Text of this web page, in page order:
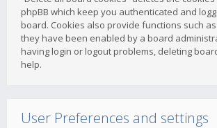
phpBB which keep you authenticated and
board. Cookies also provide functions such
they have been enabled by a board
having login or logout problems, deleting
help.
User Preferences and settings